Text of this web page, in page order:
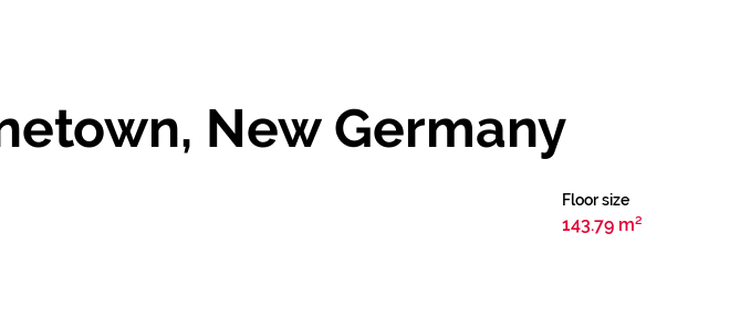
New Germany
Floor size
143.79 m²